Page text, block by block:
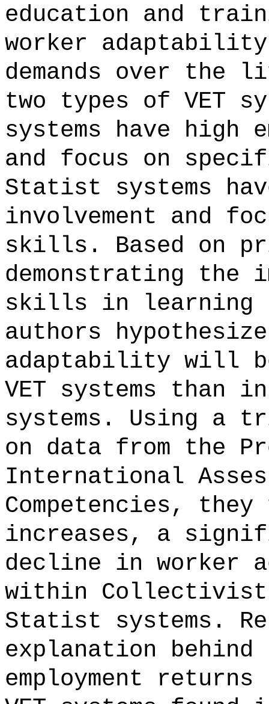
education and
worker
demands over the
two types of VET
systems have high
and focus on
Statist systems
involvement and
skills. Based on
demonstrating the
skills in learning
authors
adaptability will
VET systems than
systems. Using a
on data from the
International
Competencies,
increases, a
decline in worker
within Collectivist
Statist systems.
explanation
employment returns